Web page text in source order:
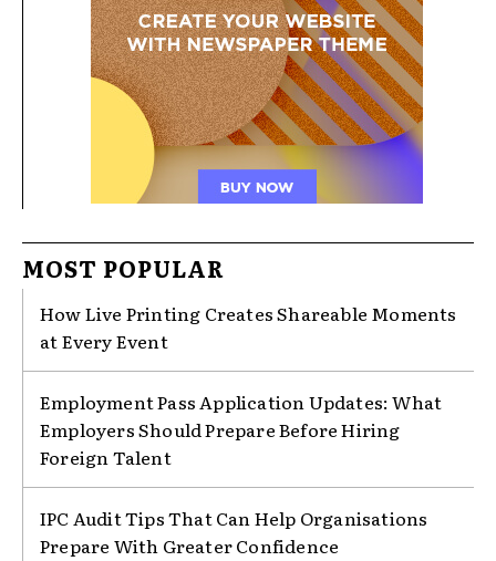
MOST POPULAR
How Live Printing Creates Shareable Moments
at Every Event
Employment Pass Application Updates: What
Employers Should Prepare Before Hiring
Foreign Talent
IPC Audit Tips That Can Help Organisations
Prepare With Greater Confidence